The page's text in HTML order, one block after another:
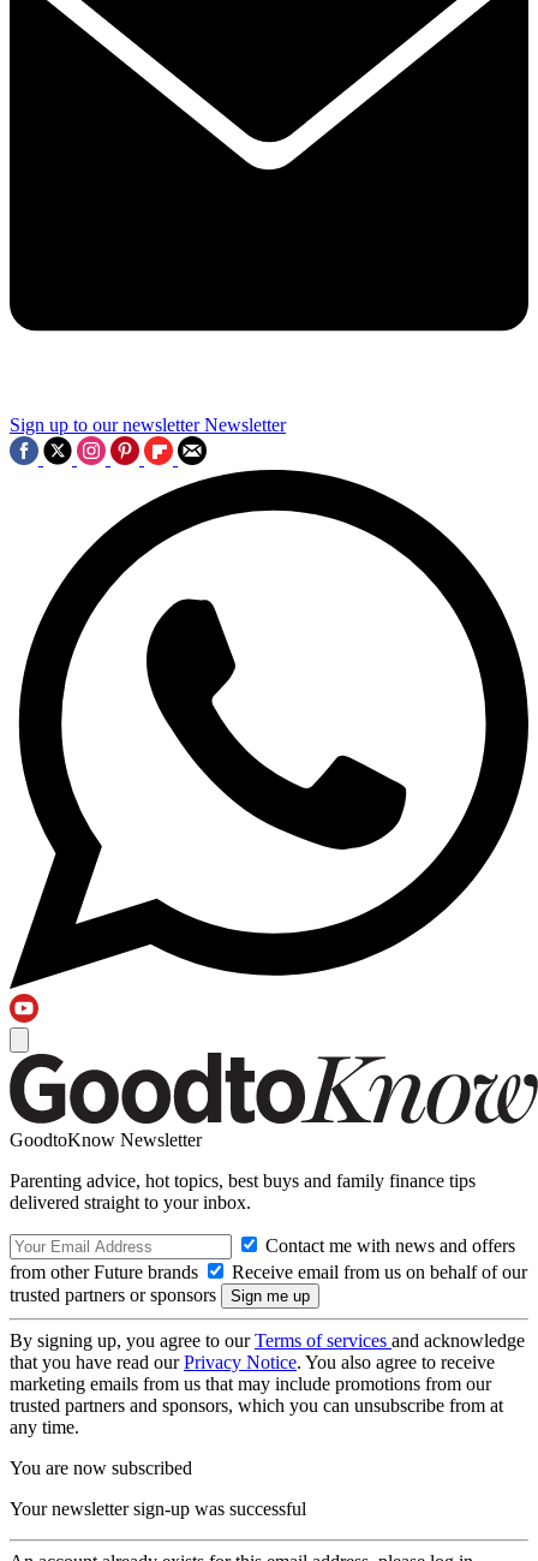
Sign up to our newsletter Newsletter
GoodtoKnow Newsletter
Parenting advice, hot topics, best buys and family finance tips
delivered straight to your inbox.
Contact me with news and offers
from other Future brands
Receive email from us on behalf of our
trusted partners or sponsors
By signing up, you agree to ourTerms of services and acknowledge
that you have read ourPrivacy Notice. You also agree to receive
marketing emails from us that may include promotions from our
trusted partners and sponsors, which you can unsubscribe from at
any time.
You are now subscribed
Your newsletter sign-up was successful